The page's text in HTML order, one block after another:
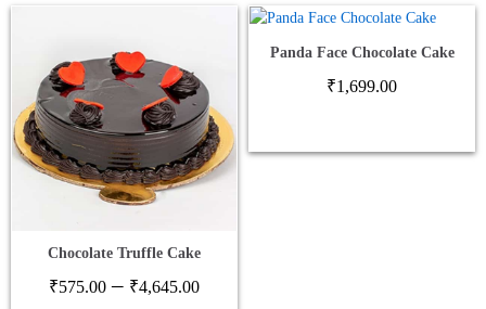
Chocolate Truffle Cake
₹575.00 – ₹4,645.00Price
Panda Face Chocolate Cake
₹1,699.00